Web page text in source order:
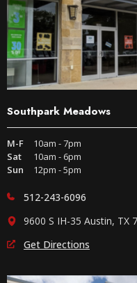
Southpark Meadows
M-F
10am - 7pm
Sat
10am - 6pm
Sun
12pm - 5pm
512-243-6096
9600 S IH-35 Austin, TX
Get Directions